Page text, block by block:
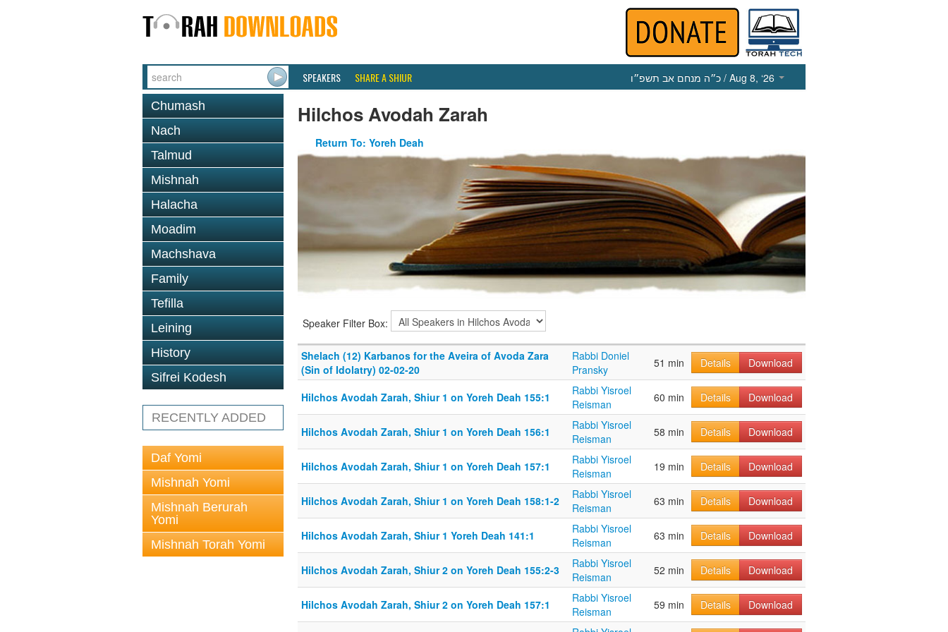
SPEAKERS SHARE A SHIUR כ״ה מנחם אב תשפ״ו / Aug 8, ‘26
Chumash
Nach
Talmud
Mishnah
Halacha
Moadim
Machshava
Family
Tefilla
Leining
History
Sifrei Kodesh
RECENTLY ADDED
Daf Yomi
Mishnah Yomi
Mishnah Berurah
Yomi
Mishnah Torah Yomi
Hilchos Avodah Zarah
Return To: Yoreh Deah
Speaker Filter Box:
Shelach (12) Karbanos for the Aveira of Avoda Zara
(Sin of Idolatry) 02-02-20
Rabbi Doniel
Pransky
51 min Details Download
Hilchos Avodah Zarah, Shiur 1 on Yoreh Deah 155:1
Rabbi Yisroel
Reisman
60 min Details Download
Hilchos Avodah Zarah, Shiur 1 on Yoreh Deah 156:1
Rabbi Yisroel
Reisman
58 min Details Download
Hilchos Avodah Zarah, Shiur 1 on Yoreh Deah 157:1
Rabbi Yisroel
Reisman
19 min Details Download
Hilchos Avodah Zarah, Shiur 1 on Yoreh Deah 158:1-2
Rabbi Yisroel
Reisman
63 min Details Download
Hilchos Avodah Zarah, Shiur 1 Yoreh Deah 141:1
Rabbi Yisroel
Reisman
63 min Details Download
Hilchos Avodah Zarah, Shiur 2 on Yoreh Deah 155:2-3
Rabbi Yisroel
Reisman
52 min Details Download
Hilchos Avodah Zarah, Shiur 2 on Yoreh Deah 157:1
Rabbi Yisroel
Reisman
59 min Details Download